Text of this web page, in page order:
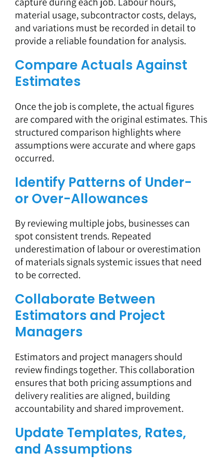
material usage, subcontractor costs, delays,
and variations must be recorded in detail to
provide a reliable foundation for analysis.
Compare Actuals Against
Estimates
Once the job is complete, the actual figures
are compared with the original estimates. This
structured comparison highlights where
assumptions were accurate and where gaps
occurred.
Identify Patterns of Under-
or Over-Allowances
By reviewing multiple jobs, businesses can
spot consistent trends. Repeated
underestimation of labour or overestimation
of materials signals systemic issues that need
to be corrected.
Collaborate Between
Estimators and Project
Managers
Estimators and project managers should
review findings together. This collaboration
ensures that both pricing assumptions and
delivery realities are aligned, building
accountability and shared improvement.
Update Templates, Rates,
and Assumptions